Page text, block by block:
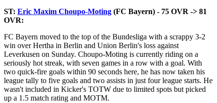
ST: Eric Maxim Choupo-Moting (FC Bayern) - 75 OVR -> 81
OVR:
FC Bayern moved to the top of the Bundesliga with a scrappy 3-2
win over Hertha in Berlin and Union Berlin's loss against
Leverkusen on Sunday. Choupo-Moting is currently riding on a
seriously hot streak, with seven games in a row with a goal. With
two quick-fire goals within 90 seconds here, he has now taken his
league tally to five goals and two assists in just four league starts. He
wasn't included in Kicker's TOTW due to limited spots but picked
up a 1.5 match rating and MOTM.